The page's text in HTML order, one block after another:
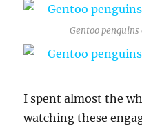
Gentoo
I spent almost the
watching these